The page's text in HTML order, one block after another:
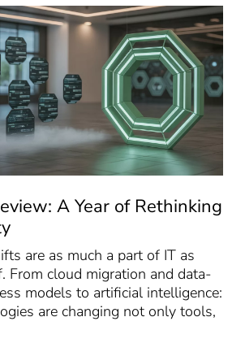
A Year of Rethinking
are as much a part of IT as
From cloud migration and data-
models to artificial intelligence:
are changing not only tools,